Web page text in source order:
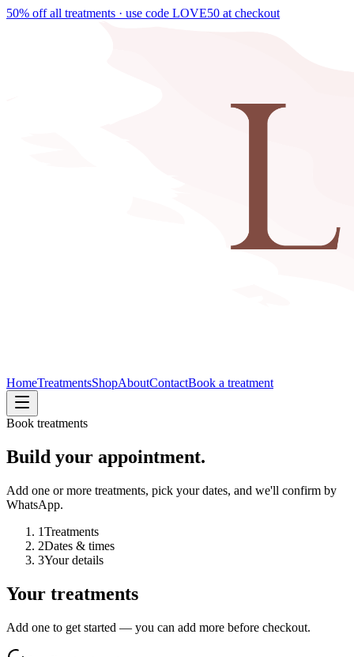
50% off all treatments · use code LOVE50 at checkout
HomeTreatmentsShopAboutContactBook a treatment
Book treatments
Build your appointment.
Add one or more treatments, pick your dates, and we'll confirm by
WhatsApp.
1Treatments
2Dates & times
3Your details
Your treatments
Add one to get started — you can add more before checkout.